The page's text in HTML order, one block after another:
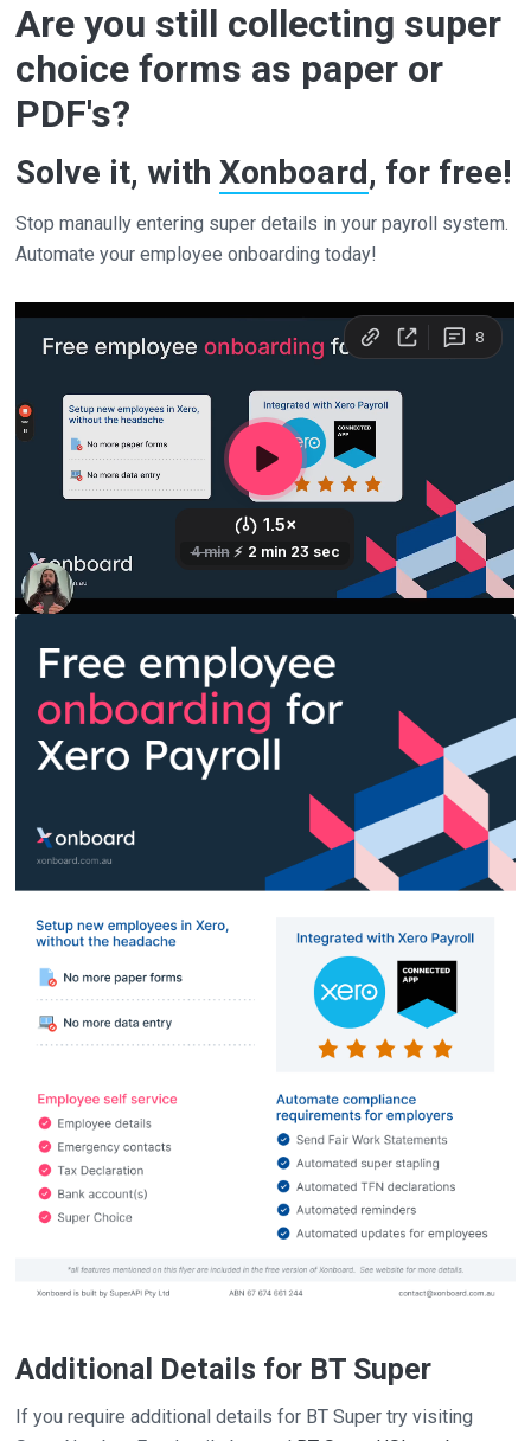
Are you still collecting super
choice forms as paper or
PDF's?
Solve it, withXonboard, for free!
Stop manaully entering super details in your payroll system.
Automate your employee onboarding today!
Additional Details for BT Super
If you require additional details for BT Super try visiting